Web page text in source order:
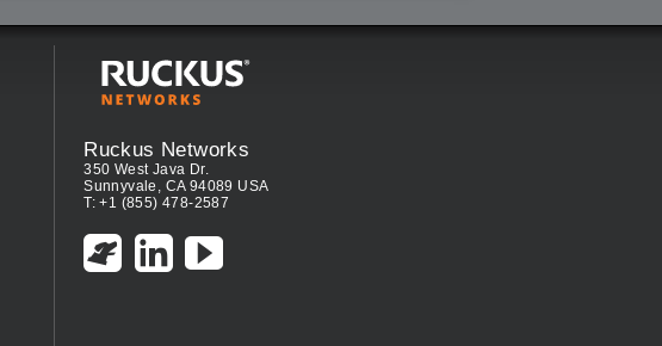
Ruckus Networks
350 West Java Dr.
Sunnyvale, CA 94089 USA
T: +1 (855) 478-2587